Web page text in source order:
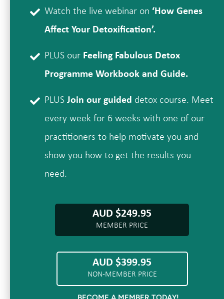
Watch the live webinar on ‘How Genes
Affect Your Detoxification’.
PLUS our Feeling Fabulous Detox
Programme Workbook and Guide.
PLUS Join our guided detox course. Meet
every week for 6 weeks with one of our
practitioners to help motivate you and
show you how to get the results you
need.
AUD $249.95
MEMBER PRICE
AUD $399.95
NON-MEMBER PRICE